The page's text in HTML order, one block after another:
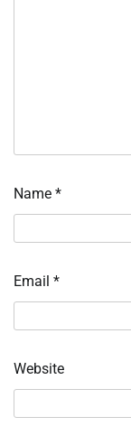
Name *
Email *
Website